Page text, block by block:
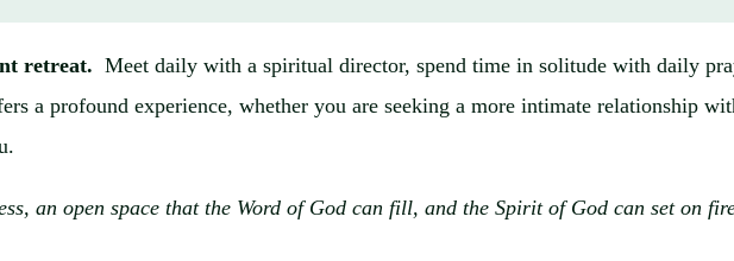
retreat. Meet daily with a spiritual director, spend time in solitude with daily
a profound experience, whether you are seeking a more intimate relationship
an open space that the Word of God can fill, and the Spirit of God can set on